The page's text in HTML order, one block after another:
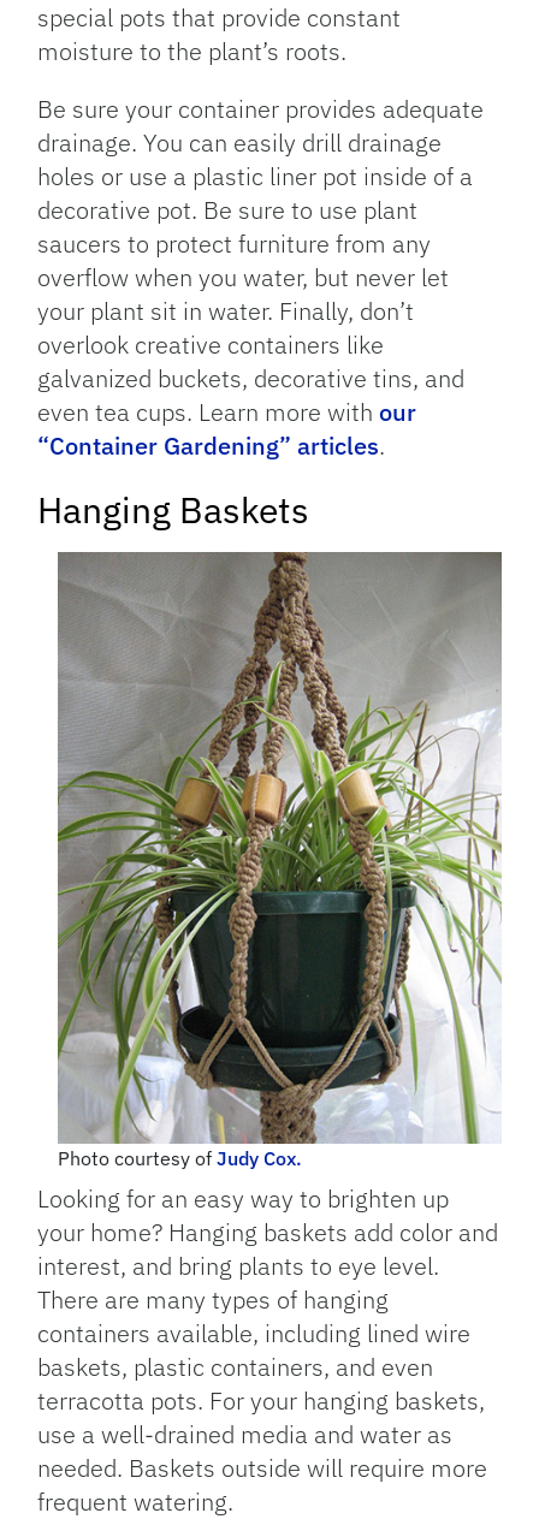
special pots that provide constant
moisture to the plant’s roots.
Be sure your container provides adequate
drainage. You can easily drill drainage
holes or use a plastic liner pot inside of a
decorative pot. Be sure to use plant
saucers to protect furniture from any
overflow when you water, but never let
your plant sit in water. Finally, don’t
overlook creative containers like
galvanized buckets, decorative tins, and
even tea cups. Learn more withour
“Container Gardening” articles.
Hanging Baskets
Photo courtesy of Judy Cox.
Looking for an easy way to brighten up
your home? Hanging baskets add color and
interest, and bring plants to eye level.
There are many types of hanging
containers available, including lined wire
baskets, plastic containers, and even
terracotta pots. For your hanging baskets,
use a well-drained media and water as
needed. Baskets outside will require more
frequent watering.